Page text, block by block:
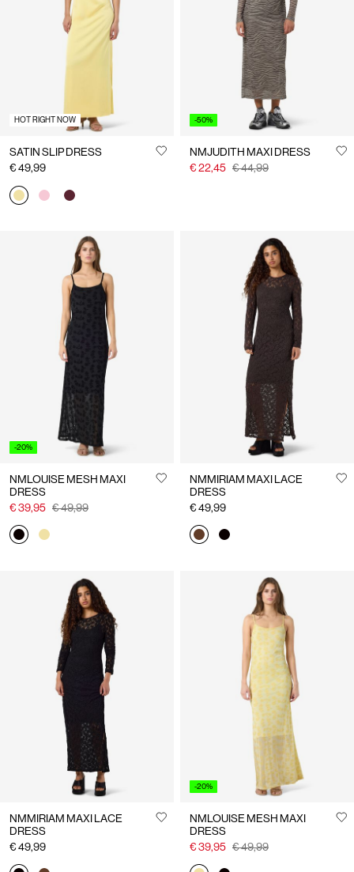
HOT RIGHT NOW
SATIN SLIP DRESS
€ 49,99
-50%
NMJUDITH MAXI DRESS
€ 22,45 € 44,99
-20%
NMLOUISE MESH MAXI
DRESS
€ 39,95 € 49,99
NMMIRIAM MAXI LACE
DRESS
€ 49,99
NMMIRIAM MAXI LACE
DRESS
€ 49,99
-20%
NMLOUISE MESH MAXI
DRESS
€ 39,95 € 49,99